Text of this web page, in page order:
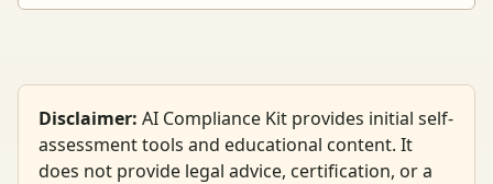
Disclaimer: AI Compliance Kit provides initial self-
assessment tools and educational content. It
does not provide legal advice, certification, or a